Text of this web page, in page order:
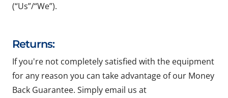
(“Us”/“We”).
Returns:
If you're not completely satisfied with the equipment
for any reason you can take advantage of our Money
Back Guarantee. Simply email us at